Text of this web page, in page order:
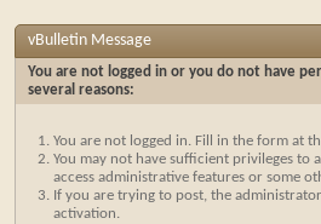
vBulletin Message
You are not logged in or you do not have
several reasons:
You are not logged in. Fill in the form at
You may not have sufficient privileges to
access administrative features or some
If you are trying to post, the
activation.